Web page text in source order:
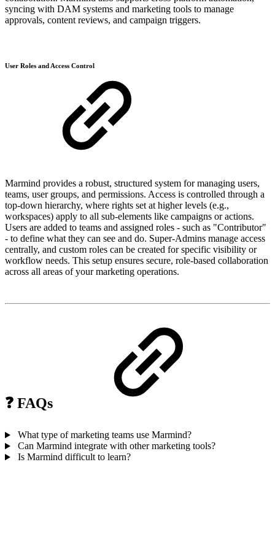
syncing with DAM systems and marketing tools to manage
approvals, content reviews, and campaign triggers.
User Roles and Access Control
Marmind provides a robust, structured system for managing users,
teams, user groups, and permissions. Access is controlled through a
top-down hierarchy, where rights set at higher levels (e.g.,
workspaces) apply to all sub-elements like campaigns or actions.
Users are added to teams and assigned roles - such as "Contributor"
- to define what they can see and do. Super-Admins manage access
centrally, and custom roles can be created for specific visibility or
workflow needs. This setup ensures secure, role-based collaboration
across all areas of your marketing operations.
❓ FAQs
What type of marketing teams use Marmind?
Can Marmind integrate with other marketing tools?
Is Marmind difficult to learn?